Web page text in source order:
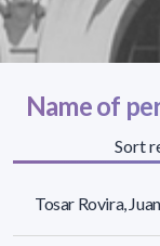
Name of
Sort
Tosar Rovira,